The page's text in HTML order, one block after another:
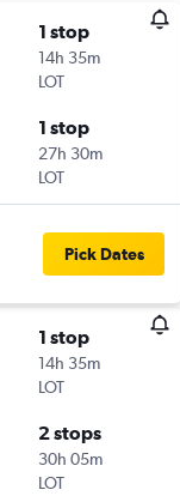
1 stop
14h 35m
LOT
1 stop
27h 30m
LOT
Pick Dates
1 stop
14h 35m
LOT
2 stops
30h 05m
LOT